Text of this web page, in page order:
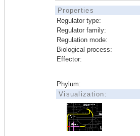
Properties
Regulator type:
Regulator family:
Regulation mode:
Biological process:
Effector:
Phylum:
Visualization: